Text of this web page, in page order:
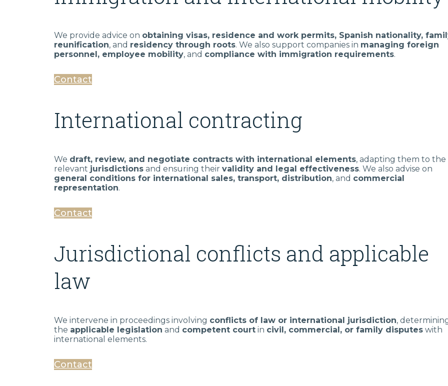
We provide advice on obtaining visas, residence and work permits, Spanish nationality,
reunification, and residency through roots. We also support companies in managing foreign
personnel, employee mobility, and compliance with immigration requirements.
Contact
International contracting
We draft, review, and negotiate contracts with international elements, adapting them to the
relevant jurisdictions and ensuring their validity and legal effectiveness. We also advise on
general conditions for international sales, transport, distribution, and commercial
representation.
Contact
Jurisdictional conflicts and applicable
law
We intervene in proceedings involving conflicts of law or international jurisdiction,
the applicable legislation and competent court in civil, commercial, or family disputes with
international elements.
Contact